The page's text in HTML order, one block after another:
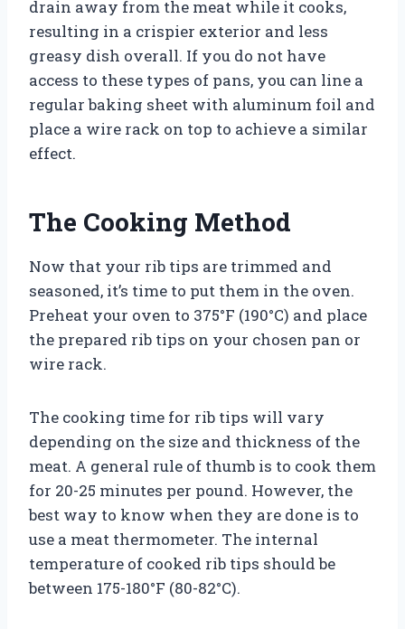
drain away from the meat while it cooks,
resulting in a crispier exterior and less
greasy dish overall. If you do not have
access to these types of pans, you can line a
regular baking sheet with aluminum foil and
place a wire rack on top to achieve a similar
effect.
The Cooking Method
Now that your rib tips are trimmed and
seasoned, it’s time to put them in the oven.
Preheat your oven to 375°F (190°C) and place
the prepared rib tips on your chosen pan or
wire rack.
The cooking time for rib tips will vary
depending on the size and thickness of the
meat. A general rule of thumb is to cook them
for 20-25 minutes per pound. However, the
best way to know when they are done is to
use a meat thermometer. The internal
temperature of cooked rib tips should be
between 175-180°F (80-82°C).